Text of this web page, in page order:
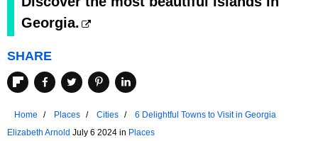
Georgia.
SHARE
Home Places Cities
6 Delightful Towns to Visit in Georgia
Elizabeth Arnold July 6 2024 in Places